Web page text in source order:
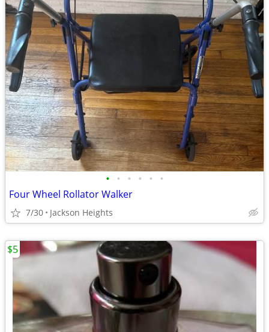
• • • • • •
Four Wheel Rollator Walker
7/30 Jackson Heights
$5